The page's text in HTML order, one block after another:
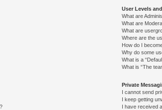
User Levels
What are
What are
What are
Where are the
How do I
Why do some
What is a
What is “The
Private
I cannot send
I keep getting
I have received